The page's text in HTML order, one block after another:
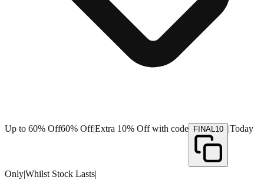
Up to 60% Off60% Off|Extra 10% Off with code FINAL10 |Today
Only|Whilst Stock Lasts|